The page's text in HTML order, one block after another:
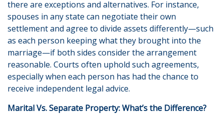
there are exceptions and alternatives. For instance,
spouses in any state can negotiate their own
settlement and agree to divide assets differently—such
as each person keeping what they brought into the
marriage—if both sides consider the arrangement
reasonable. Courts often uphold such agreements,
especially when each person has had the chance to
receive independent legal advice.
Marital Vs. Separate Property: What’s the Difference?